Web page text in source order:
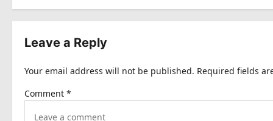
s
t
a
v
Leave a Reply
Your email address will not be published. Required fields
Comment *